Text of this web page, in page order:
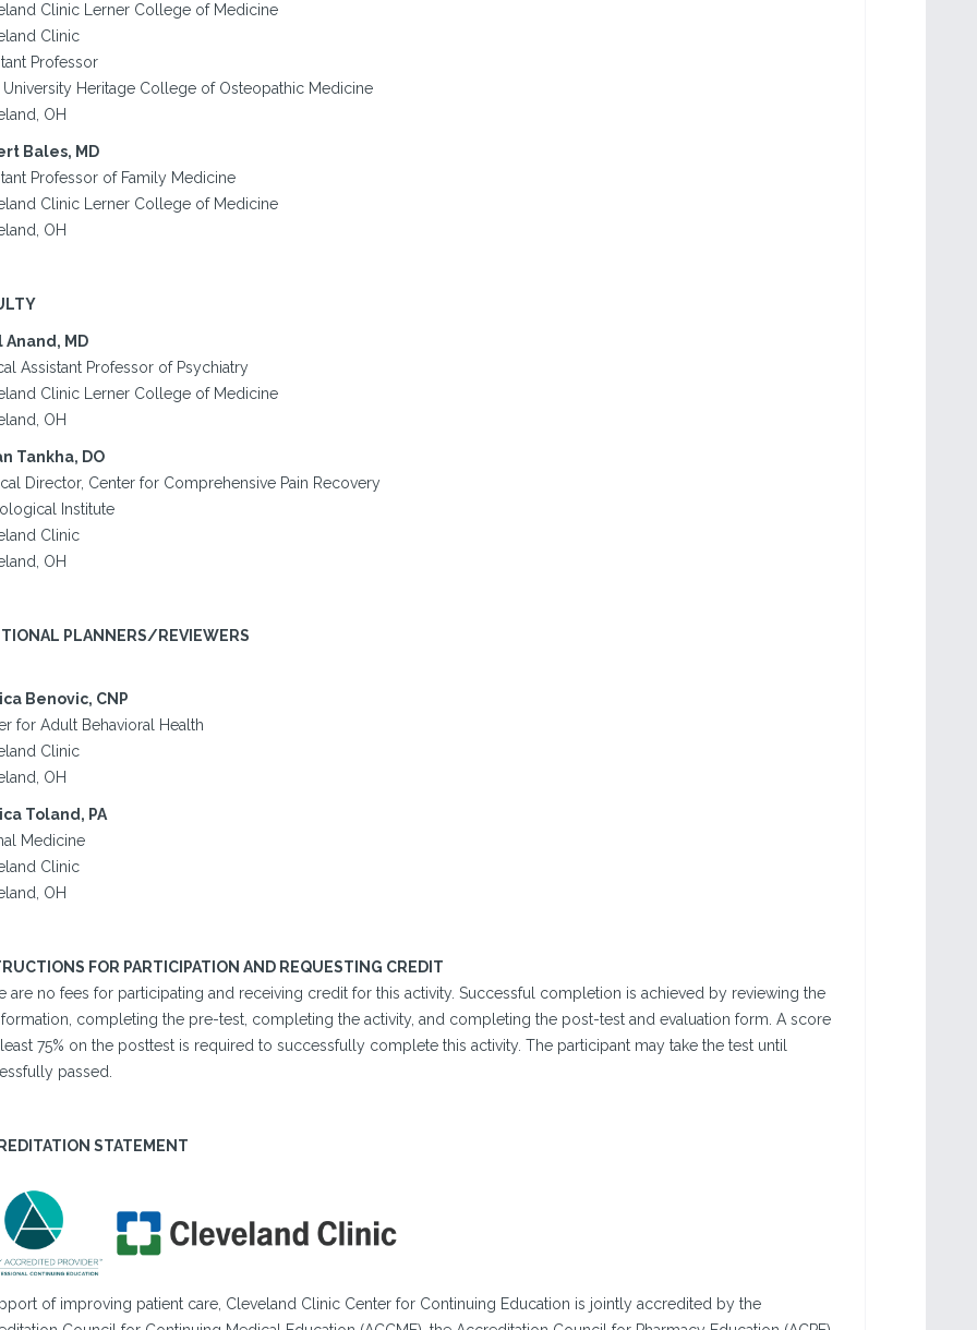
Clinic Lerner College of Medicine
Clinic
Professor
Heritage College of Osteopathic Medicine
OH
Bales, MD
Professor of Family Medicine
Clinic Lerner College of Medicine
OH
Anand, MD
Assistant Professor of Psychiatry
Clinic Lerner College of Medicine
OH
Tankha, DO
Director, Center for Comprehensive Pain Recovery
Institute
Clinic
OH
PLANNERS/REVIEWERS
Benovic, CNP
for Adult Behavioral Health
Clinic
OH
Toland, PA
Medicine
Clinic
OH
FOR PARTICIPATION AND REQUESTING CREDIT
are no fees for participating and receiving credit for this activity. Successful completion is achieved by reviewing the
completing the pre-test, completing the activity, and completing the post-test and evaluation form. A score
75% on the posttest is required to successfully complete this activity. The participant may take the test until
passed.
STATEMENT
of improving patient care, Cleveland Clinic Center for Continuing Education is jointly accredited by the